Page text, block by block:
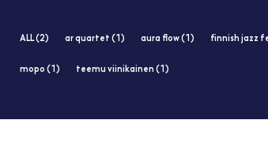
ALL (2) ar quartet (1) aura flow (1) finnish jazz
mopo (1) teemu viinikainen (1)